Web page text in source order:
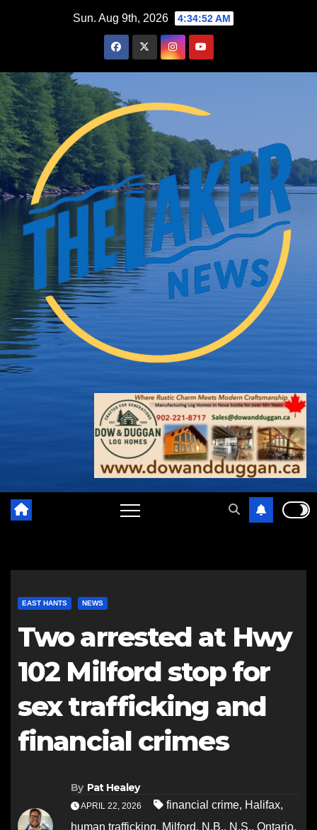
Sun. Aug 9th, 2026 4:34:53 AM
EAST HANTS NEWS
Two arrested at Hwy
102 Milford stop for
sex trafficking and
financial crimes
By Pat Healey
APRIL 22, 2026 financial crime, Halifax,
human trafficking, Milford, N.B., N.S., Ontario,